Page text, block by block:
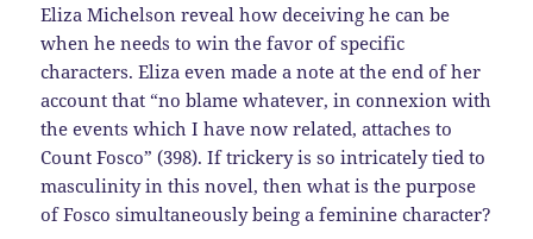
Eliza Michelson reveal how deceiving he can be
when he needs to win the favor of specific
characters. Eliza even made a note at the end of her
account that “no blame whatever, in connexion with
the events which I have now related, attaches to
Count Fosco” (398). If trickery is so intricately tied to
masculinity in this novel, then what is the purpose
of Fosco simultaneously being a feminine character?